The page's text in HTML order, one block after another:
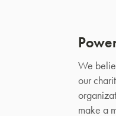
We
our
make a